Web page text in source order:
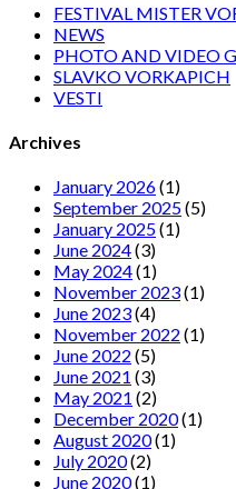
FESTIVAL MISTER
NEWS
PHOTO AND VIDEO
SLAVKO VORKAPICH
VESTI
Archives
January 2026(1)
September 2025(5)
January 2025(1)
June 2024(3)
May 2024(1)
November 2023(1)
June 2023(4)
November 2022 (1)
June 2022 (5)
June 2021 (3)
May 2021 (2)
December 2020(1)
August 2020(1)
July 2020(2)
June 2020(1)